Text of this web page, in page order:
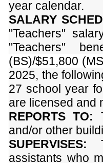
year calendar.
SALARY
"Teachers"
"Teachers"
(BS)/$51,800
2025, the
27 school year
are licensed and
REPORTS TO:
and/or other
SUPERVISES:
assistants who